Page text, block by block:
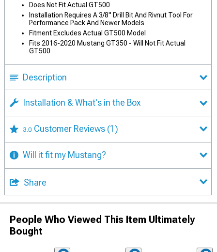
Does Not Fit Actual GT500
Installation Requires A 3/8" Drill Bit And Rivnut Tool For
Performance Pack And Newer Models
Fitment Excludes Actual GT500 Model
Fits 2016-2020 Mustang GT350 - Will Not Fit Actual
GT500
Description
Installation & What's in the Box
3.0 Customer Reviews (1)
Will it fit my Mustang?
Share
People Who Viewed This Item Ultimately
Bought